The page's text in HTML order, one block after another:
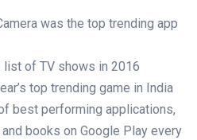
was the top trending app
list of TV shows in 2016
top trending game in India
best performing applications,
books on Google Play every